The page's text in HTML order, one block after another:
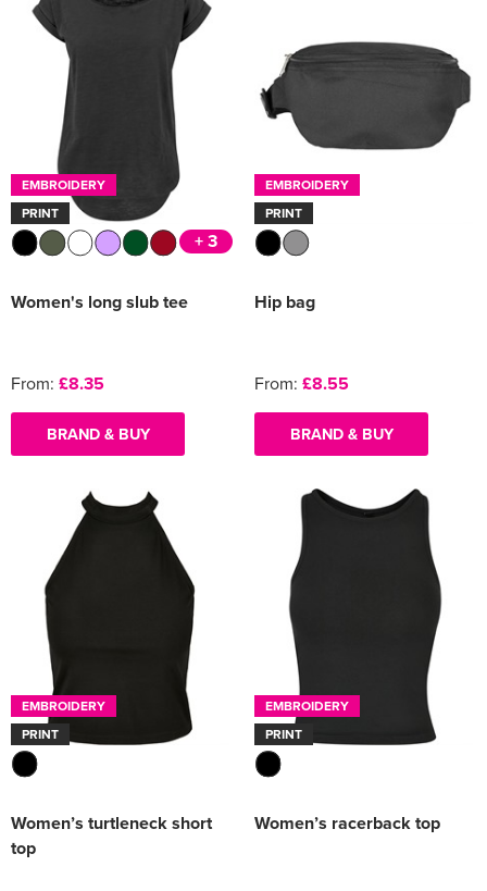
EMBROIDERY
PRINT
+ 3
Women's long slub tee
From: £8.35
BRAND & BUY
EMBROIDERY
PRINT
Hip bag
From: £8.55
BRAND & BUY
EMBROIDERY
PRINT
Women’s turtleneck short
top
EMBROIDERY
PRINT
Women’s racerback top